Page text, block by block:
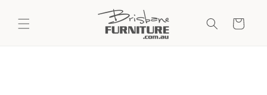
content
Cart